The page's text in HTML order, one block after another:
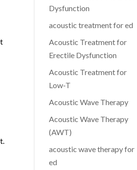
Dysfunction
acoustic treatment for ed
Acoustic Treatment for
Erectile Dysfunction
Acoustic Treatment for
Low-T
Acoustic Wave Therapy
Acoustic Wave Therapy
(AWT)
acoustic wave therapy for
ed